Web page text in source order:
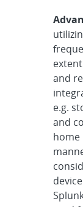
and
e.g.
and
home